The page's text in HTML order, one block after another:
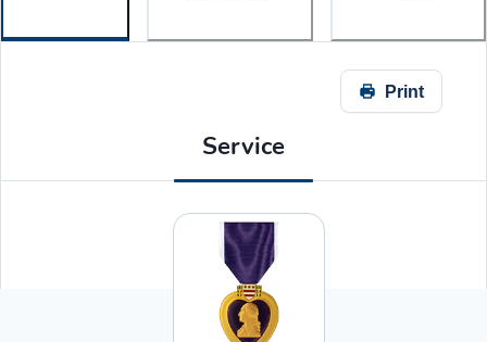
Print
Service